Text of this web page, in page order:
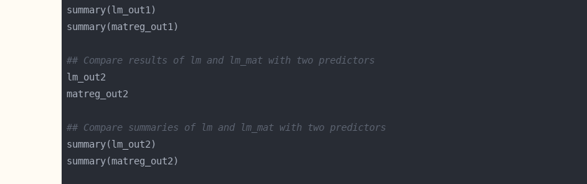
## Compare results of lm and lm_mat with two predictors
## Compare summaries of lm and lm_mat with two predictors